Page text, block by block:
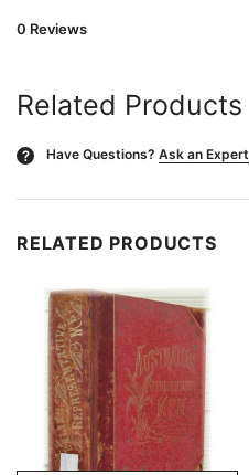
0 Reviews
Related Products
? Have Questions? Ask an Expert
RELATED PRODUCTS